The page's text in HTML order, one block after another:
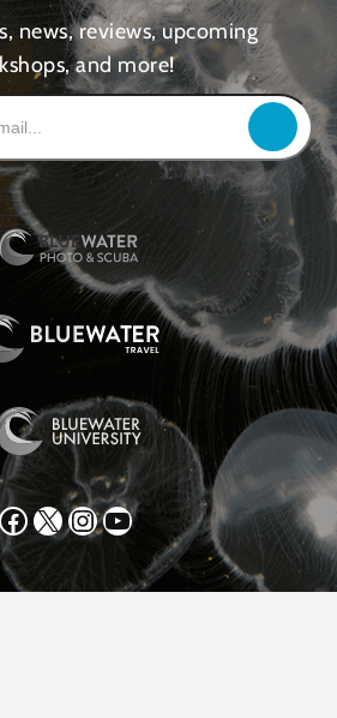
news, reviews, upcoming
and more!
Facebook X Instagram YouTube